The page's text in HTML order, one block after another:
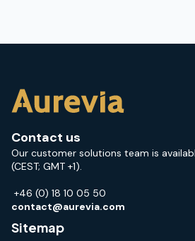
Contact us
Our customer solutions team is
(CEST; GMT +1).
+46 (0) 18 10 05 50
contact@aurevia.com
Sitemap